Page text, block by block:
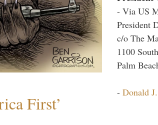
First’
- Via US
President
c/o The
1100
Palm
- Donald